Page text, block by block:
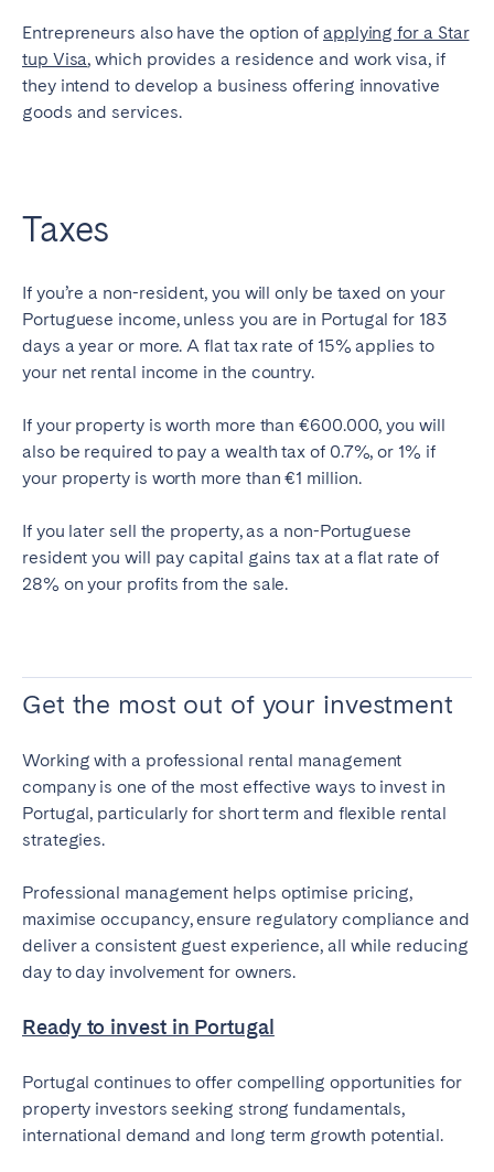
Entrepreneurs also have the option of applying for a Star
tup Visa, which provides a residence and work visa, if
they intend to develop a business offering innovative
goods and services.
Taxes
If you’re a non-resident, you will only be taxed on your
Portuguese income, unless you are in Portugal for 183
days a year or more. A flat tax rate of 15% applies to
your net rental income in the country.
If your property is worth more than €600.000, you will
also be required to pay a wealth tax of 0.7%, or 1% if
your property is worth more than €1 million.
If you later sell the property, as a non-Portuguese
resident you will pay capital gains tax at a flat rate of
28% on your profits from the sale.
Get the most out of your investment
Working with a professional rental management
company is one of the most effective ways to invest in
Portugal, particularly for short term and flexible rental
strategies.
Professional management helps optimise pricing,
maximise occupancy, ensure regulatory compliance and
deliver a consistent guest experience, all while reducing
day to day involvement for owners.
Ready to invest in Portugal
Portugal continues to offer compelling opportunities for
property investors seeking strong fundamentals,
international demand and long term growth potential.